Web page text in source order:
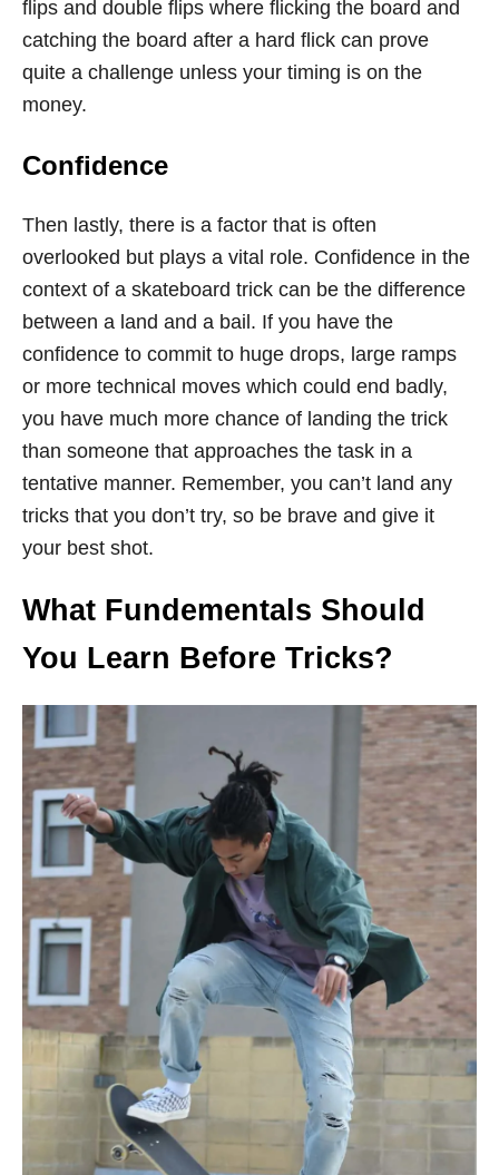
flips and double flips where flicking the board and
catching the board after a hard flick can prove
quite a challenge unless your timing is on the
money.
Confidence
Then lastly, there is a factor that is often
overlooked but plays a vital role. Confidence in the
context of a skateboard trick can be the difference
between a land and a bail. If you have the
confidence to commit to huge drops, large ramps
or more technical moves which could end badly,
you have much more chance of landing the trick
than someone that approaches the task in a
tentative manner. Remember, you can’t land any
tricks that you don’t try, so be brave and give it
your best shot.
What Fundementals Should
You Learn Before Tricks?